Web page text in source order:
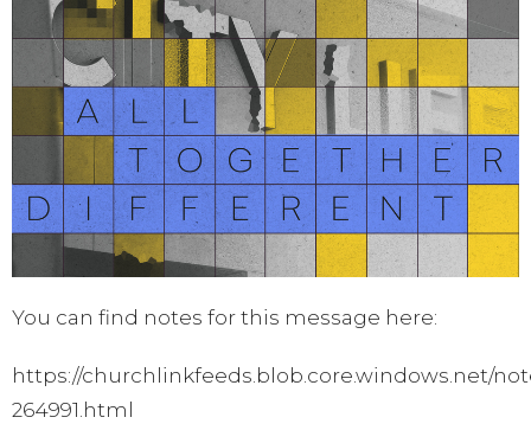
You can find notes for this message here:
https://churchlinkfeeds.blob.core.windows.net/
264991.html